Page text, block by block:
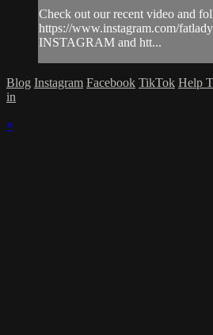
Check out our recent video and
https://www.instagram.com/
INSTAGRAM and htt...
Blog Instagram Facebook TikTok Help
in
×